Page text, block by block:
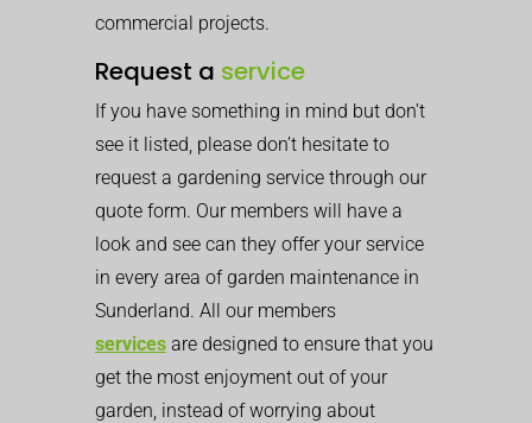
commercial projects.
Request a service
If you have something in mind but don’t
see it listed, please don’t hesitate to
request a gardening service through our
quote form. Our members will have a
look and see can they offer your service
in every area of garden maintenance in
Sunderland. All our members
services are designed to ensure that you
get the most enjoyment out of your
garden, instead of worrying about